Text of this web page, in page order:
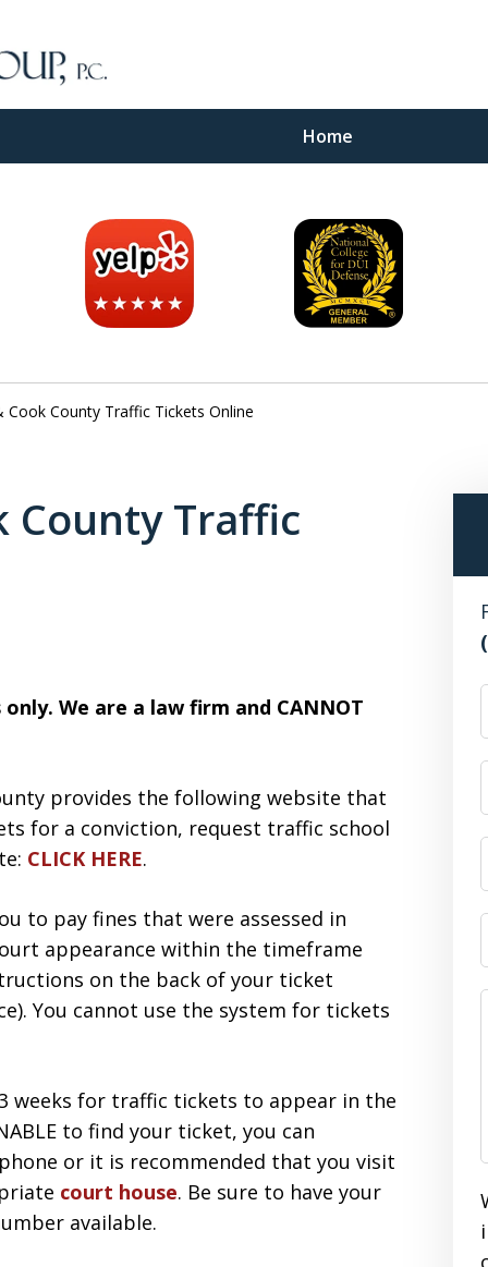
Home
Cook County Traffic Tickets Online
County Traffic
We are a law firm and CANNOT
provides the following website that
for a conviction, request traffic school
CLICK HERE.
to pay fines that were assessed in
appearance within the timeframe
on the back of your ticket
You cannot use the system for tickets
weeks for traffic tickets to appear in the
to find your ticket, you can
or it is recommended that you visit
court house. Be sure to have your
available.